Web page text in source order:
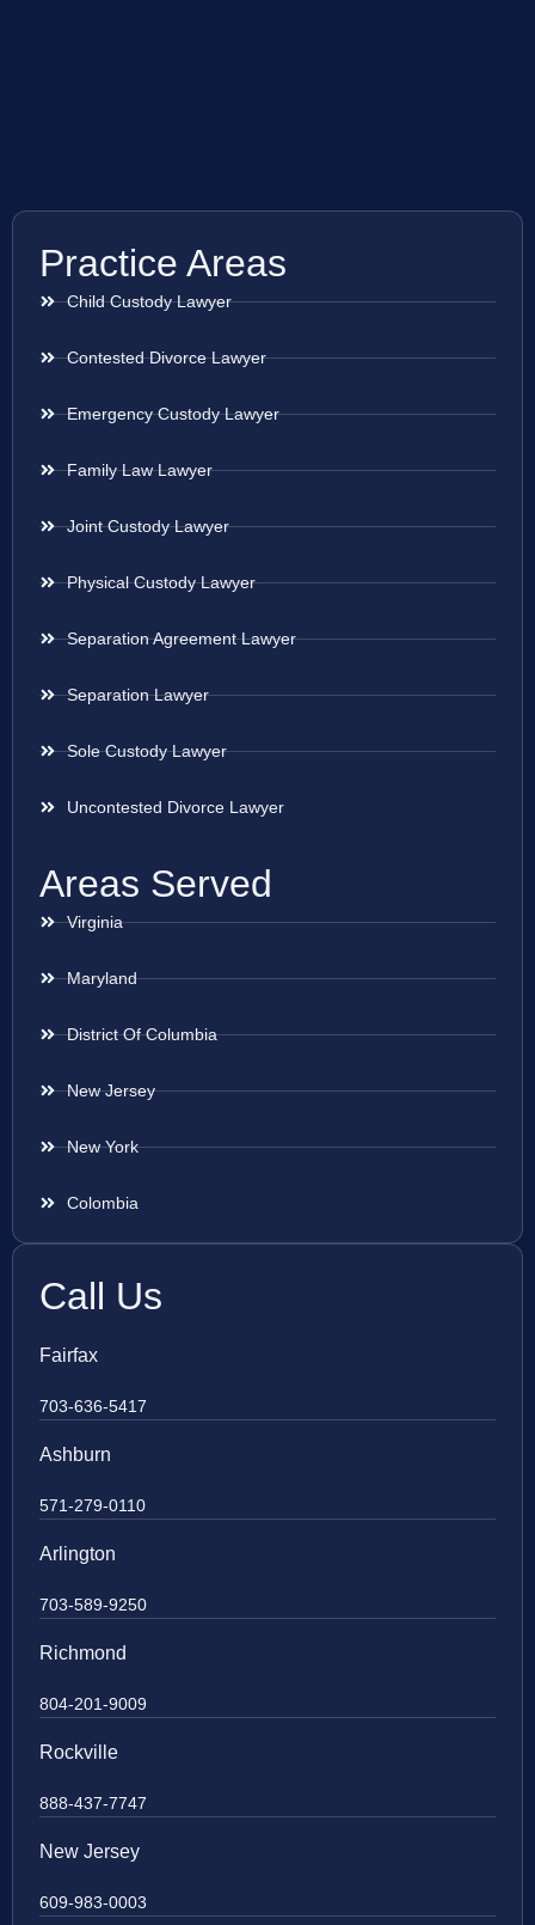
Practice Areas
Child Custody Lawyer
Contested Divorce Lawyer
Emergency Custody Lawyer
Family Law Lawyer
Joint Custody Lawyer
Physical Custody Lawyer
Separation Agreement Lawyer
Separation Lawyer
Sole Custody Lawyer
Uncontested Divorce Lawyer
Areas Served
Virginia
Maryland
District Of Columbia
New Jersey
New York
Colombia
Call Us
Fairfax
703-636-5417
Ashburn
571-279-0110
Arlington
703-589-9250
Richmond
804-201-9009
Rockville
888-437-7747
New Jersey
609-983-0003